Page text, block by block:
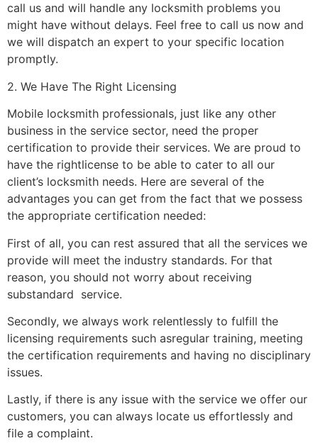
call us and will handle any locksmith problems you
might have without delays. Feel free to call us now and
we will dispatch an expert to your specific location
promptly.
2. We Have The Right Licensing
Mobile locksmith professionals, just like any other
business in the service sector, need the proper
certification to provide their services. We are proud to
have the rightlicense to be able to cater to all our
client’s locksmith needs. Here are several of the
advantages you can get from the fact that we possess
the appropriate certification needed:
First of all, you can rest assured that all the services we
provide will meet the industry standards. For that
reason, you should not worry about receiving
substandard service.
Secondly, we always work relentlessly to fulfill the
licensing requirements such asregular training, meeting
the certification requirements and having no disciplinary
issues.
Lastly, if there is any issue with the service we offer our
customers, you can always locate us effortlessly and
file a complaint.